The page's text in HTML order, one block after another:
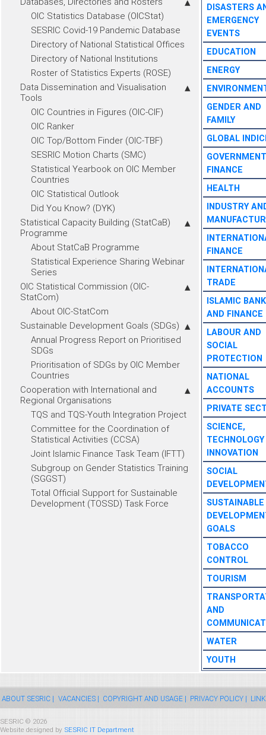
OIC Statistics Database (OICStat)
SESRIC Covid-19 Pandemic Database
Directory of National Statistical Offices
Directory of National Institutions
Roster of Statistics Experts (ROSE)
Data Dissemination and Visualisation
Tools
OIC Countries in Figures (OIC-CIF)
OIC Ranker
OIC Top/Bottom Finder (OIC-TBF)
SESRIC Motion Charts (SMC)
Statistical Yearbook on OIC Member
Countries
OIC Statistical Outlook
Did You Know? (DYK)
Statistical Capacity Building (StatCaB)
Programme
About StatCaB Programme
Statistical Experience Sharing Webinar
Series
OIC Statistical Commission (OIC-
StatCom)
About OIC-StatCom
Sustainable Development Goals (SDGs)
Annual Progress Report on Prioritised
SDGs
Prioritisation of SDGs by OIC Member
Countries
Cooperation with International and
Regional Organisations
TQS and TQS-Youth Integration Project
Committee for the Coordination of
Statistical Activities (CCSA)
Joint Islamic Finance Task Team (IFTT)
Subgroup on Gender Statistics Training
(SGGST)
Total Official Support for Sustainable
Development (TOSSD) Task Force
DISASTERS
EMERGENCY
EVENTS
EDUCATION
ENERGY
GENDER AND
FAMILY
GLOBAL
GOVERNMENT
FINANCE
HEALTH
INDUSTRY
FINANCE
TRADE
ISLAMIC
AND FINANCE
LABOUR AND
SOCIAL
PROTECTION
NATIONAL
ACCOUNTS
PRIVATE
SCIENCE,
INNOVATION
SOCIAL
SUSTAINABLE
GOALS
TOBACCO
CONTROL
TOURISM
AND
WATER
YOUTH
ABOUT SESRIC | VACANCIES | COPYRIGHT AND USAGE | PRIVACY POLICY |
SESRIC © 2026
Website designed by SESRIC IT Department